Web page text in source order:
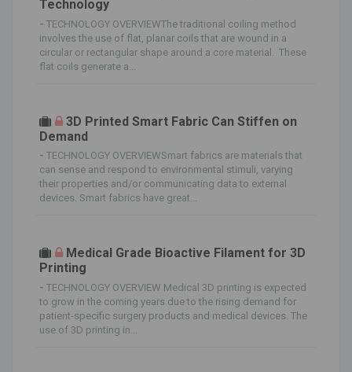
Technology
- TECHNOLOGY OVERVIEWThe traditional coiling method
involves the use of flat, planar coils that are wound in a
circular or rectangular shape around a core material. These
flat coils generate a...
3D Printed Smart Fabric Can Stiffen on
Demand
- TECHNOLOGY OVERVIEWSmart fabrics are materials that
can sense and respond to environmental stimuli, varying
their properties and/or communicating data to external
devices. Smart fabrics have great...
Medical Grade Bioactive Filament for 3D
Printing
- TECHNOLOGY OVERVIEW Medical 3D printing is expected
to grow in the coming years due to the rising demand for
patient-specific surgery products and medical devices. The
use of 3D printing in...